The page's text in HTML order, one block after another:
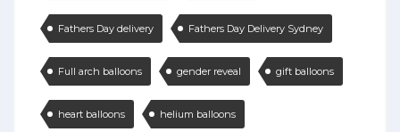
Fathers Day delivery Fathers Day Delivery Sydney
Full arch balloons gender reveal gift balloons
heart balloons helium balloons